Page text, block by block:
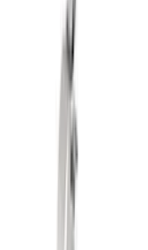
Exhaust Side